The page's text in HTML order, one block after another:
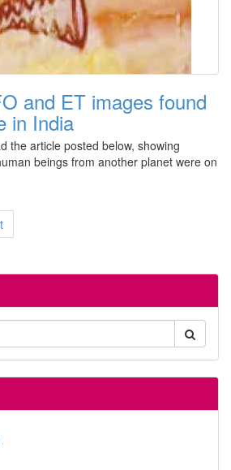
and ET images found
in India
the article posted below, showing
beings from another planet were on